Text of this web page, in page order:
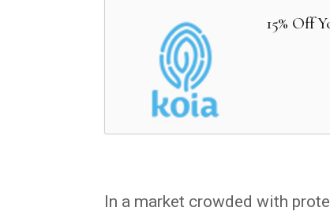
15% Off
In a market crowded with